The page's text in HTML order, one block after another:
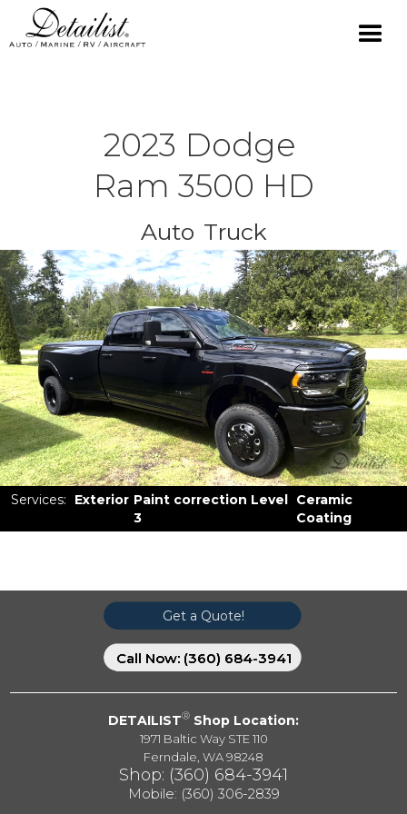
2023 Dodge
Ram 3500 HD
Auto Truck
Services: Exterior Paint correction Level
3
Ceramic
Coating
Get a Quote!
Call Now: (360) 684-3941
DETAILIST® Shop Location:
1971 Baltic Way STE 110
Ferndale, WA 98248
Shop: (360) 684-3941
Mobile: (360) 306-2839